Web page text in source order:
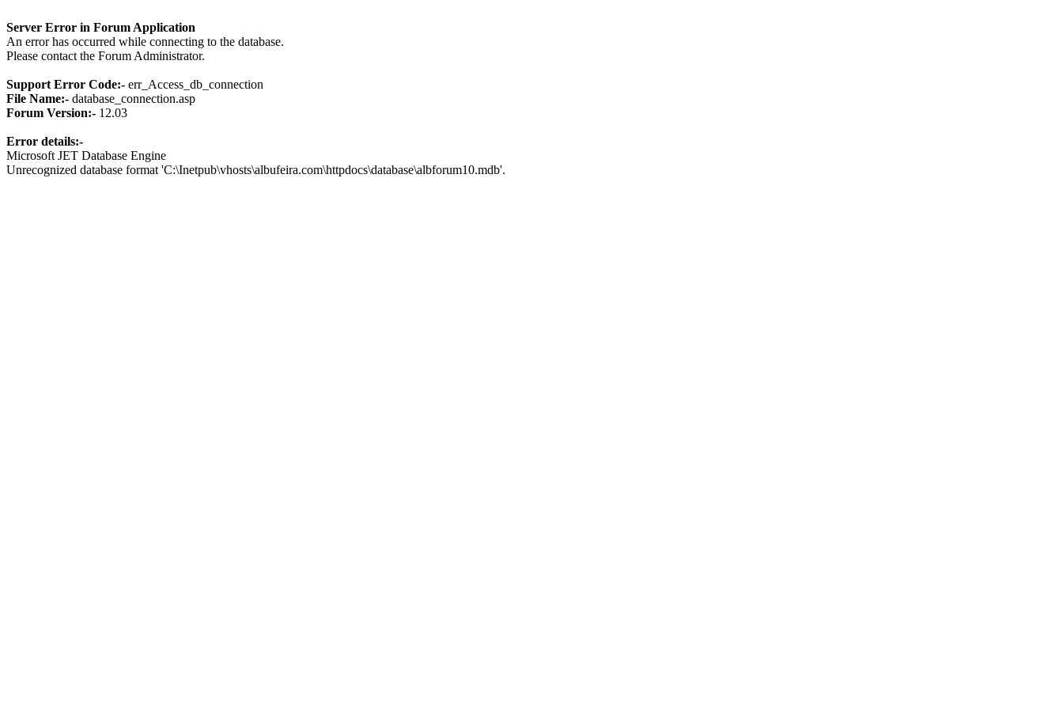
Server Error in Forum Application
An error has occurred while connecting to the database.
Please contact the Forum Administrator.
Support Error Code:- err_Access_db_connection
File Name:- database_connection.asp
Forum Version:- 12.03
Error details:-
Microsoft JET Database Engine
Unrecognized database format 'C:\Inetpub\vhosts\albufeira.com\httpdocs\database\albforum10.mdb'.